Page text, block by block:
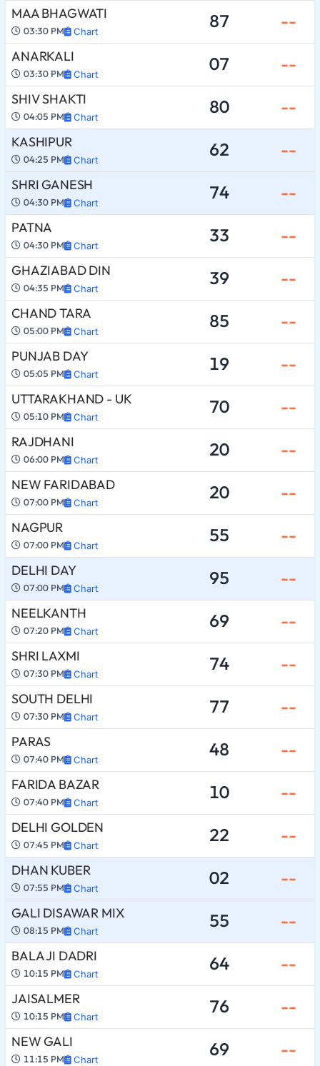
MAA BHAGWATI
03:30 PM Chart 87 --
ANARKALI
03:30 PM Chart 07 --
SHIV SHAKTI
04:05 PM Chart 80 --
KASHIPUR
04:25 PM Chart 62 --
SHRI GANESH
04:30 PM Chart 74 --
PATNA
04:30 PM Chart 33 --
GHAZIABAD DIN
04:35 PM Chart 39 --
CHAND TARA
05:00 PM Chart 85 --
PUNJAB DAY
05:05 PM Chart 19 --
UTTARAKHAND - UK
05:10 PM Chart 70 --
RAJDHANI
06:00 PM Chart 20 --
NEW FARIDABAD
07:00 PM Chart 20 --
NAGPUR
07:00 PM Chart 55 --
DELHI DAY
07:00 PM Chart 95 --
NEELKANTH
07:20 PM Chart 69 --
SHRI LAXMI
07:30 PM Chart 74 --
SOUTH DELHI
07:30 PM Chart 77 --
PARAS
07:40 PM Chart 48 --
FARIDA BAZAR
07:40 PM Chart 10 --
DELHI GOLDEN
07:45 PM Chart 22 --
DHAN KUBER
07:55 PM Chart 02 --
GALI DISAWAR MIX
08:15 PM Chart 55 --
BALA JI DADRI
10:15 PM Chart 64 --
JAISALMER
10:15 PM Chart 76 --
NEW GALI
11:15 PM Chart 69 --